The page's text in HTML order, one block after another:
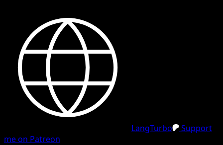
LangTurbo
Support
me on Patreon